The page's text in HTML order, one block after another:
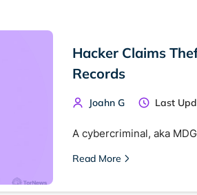
Hacker Claims
Records
Joahn G Last
A cybercriminal, aka
Read More